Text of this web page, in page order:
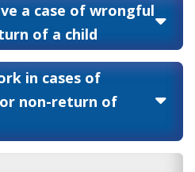
a case of wrongful
of a child
in cases of
non-return of